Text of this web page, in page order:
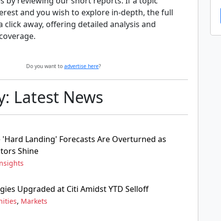
and you wish to explore in-depth, the full
click away, offering detailed analysis and
Do you want to advertise here?
Latest News
'Hard Landing' Forecasts Are Overturned as
Shine
Upgraded at Citi Amidst YTD Selloff
, Markets